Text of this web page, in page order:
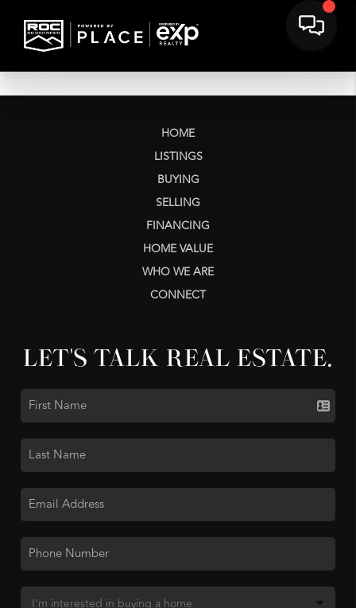
HOME
LISTINGS
BUYING
SELLING
FINANCING
HOME VALUE
WHO WE ARE
CONNECT
LET'S TALK REAL ESTATE.